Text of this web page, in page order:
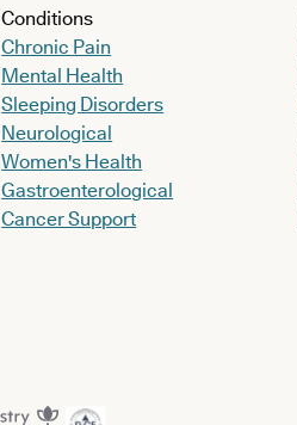
Conditions
Chronic Pain
Mental Health
Sleeping Disorders
Neurological
Women's Health
Gastroenterological
Cancer Support